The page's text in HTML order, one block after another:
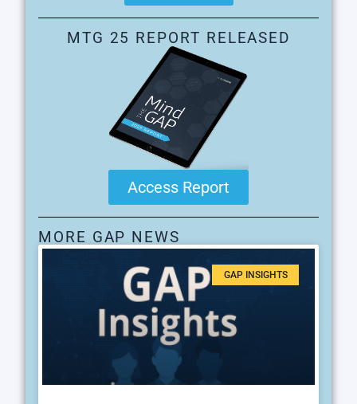
MTG 25 REPORT RELEASED
Access Report
MORE GAP NEWS
GAP INSIGHTS